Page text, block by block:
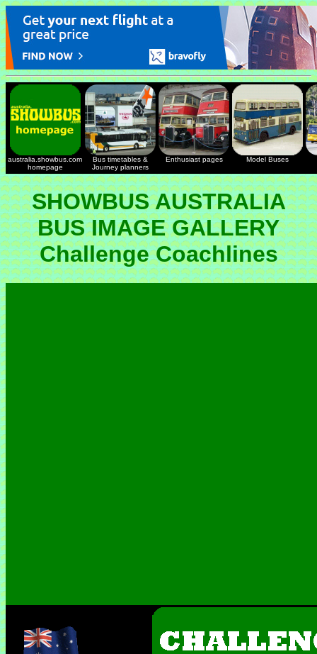
australia.showbus.com
homepage
Bus timetables &
Journey planners
Enthusiast pages Model Buses
SHOWBUS AUSTRALIA
BUS IMAGE GALLERY
Challenge Coachlines